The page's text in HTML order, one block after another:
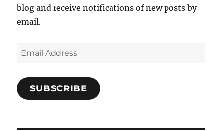
blog and receive notifications of new posts by
email.
Email
Address
SUBSCRIBE